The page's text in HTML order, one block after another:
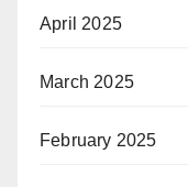
April 2025
March 2025
February 2025